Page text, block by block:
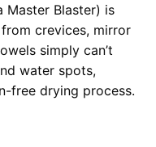
Master Blaster) is
crevices, mirror
simply can’t
water spots,
free drying process.